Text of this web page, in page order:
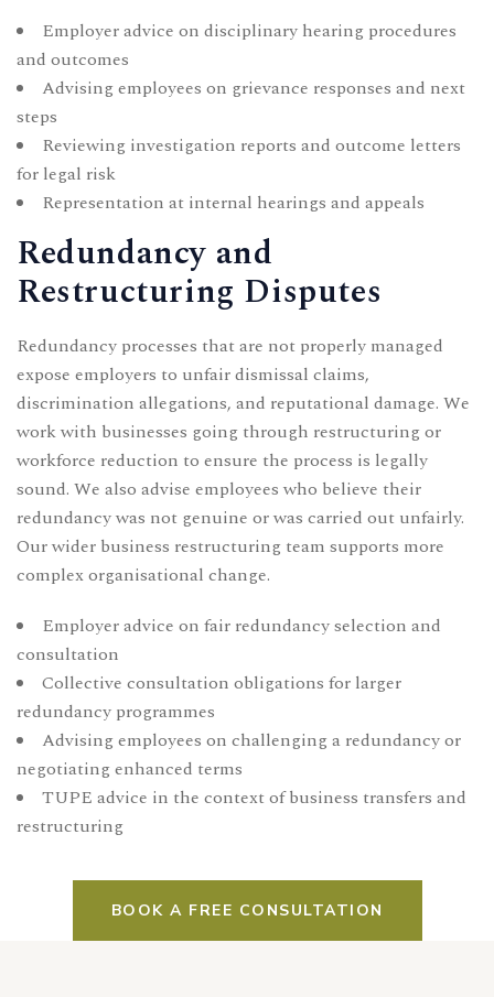
Employer advice on disciplinary hearing procedures
and outcomes
Advising employees on grievance responses and next
steps
Reviewing investigation reports and outcome letters
for legal risk
Representation at internal hearings and appeals
Redundancy and
Restructuring Disputes
Redundancy processes that are not properly managed
expose employers to unfair dismissal claims,
discrimination allegations, and reputational damage. We
work with businesses going through restructuring or
workforce reduction to ensure the process is legally
sound. We also advise employees who believe their
redundancy was not genuine or was carried out unfairly.
Our wider business restructuring team supports more
complex organisational change.
Employer advice on fair redundancy selection and
consultation
Collective consultation obligations for larger
redundancy programmes
Advising employees on challenging a redundancy or
negotiating enhanced terms
TUPE advice in the context of business transfers and
restructuring
BOOK A FREE CONSULTATION